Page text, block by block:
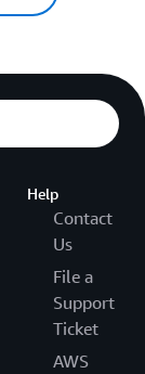
Help
Contact
Us
File a
Support
Ticket
AWS